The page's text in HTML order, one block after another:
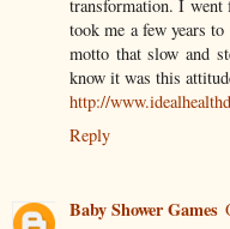
transformation. I
took me a few years
motto that slow and
know it was this
http://
Reply
Baby Shower Games